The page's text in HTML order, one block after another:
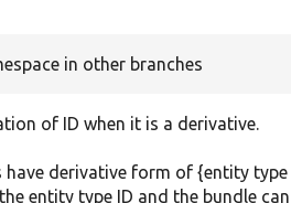
in other branches
of ID when it is a derivative.
have derivative form of {entity type
entity type ID and the bundle can